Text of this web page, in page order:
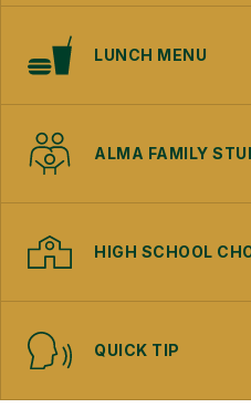
LUNCH MENU
ALMA FAMILY
HIGH SCHOOL
QUICK TIP